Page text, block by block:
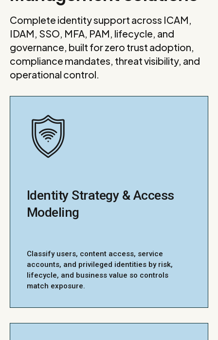
Complete identity support across ICAM,
IDAM, SSO, MFA, PAM, lifecycle, and
governance, built for zero trust adoption,
compliance mandates, threat visibility, and
operational control.
Identity Strategy & Access
Modeling
Classify users, content access, service
accounts, and privileged identities by risk,
lifecycle, and business value so controls
match exposure.